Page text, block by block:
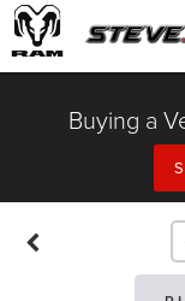
Buying a